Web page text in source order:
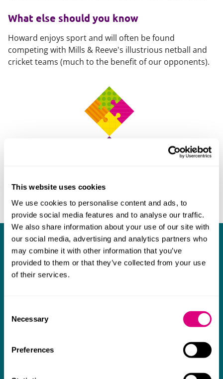
This website uses cookies
We use cookies to personalise content and ads, to
provide social media features and to analyse our traffic.
We also share information about your use of our site with
our social media, advertising and analytics partners who
may combine it with other information that you’ve
provided to them or that they’ve collected from your use
of their services.
Selection
Necessary
Preferences
What else should you know
Howard enjoys sport and will often be found
competing with Mills & Reeve's illustrious netball and
cricket teams (much to the benefit of our opponents).
What our clients say about us
I think Mills & Reeve are a wonderful firm.
collaborative and commercially minded. The
team were absolutely wonderful and a joy to
work with. Amazing advice and support and
a real collaborative effort with us. I can't
thank them enough for getting us through